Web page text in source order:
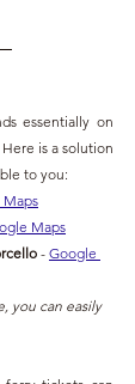
essentially on
is a solution
to you:
Maps
- Google
you can easily